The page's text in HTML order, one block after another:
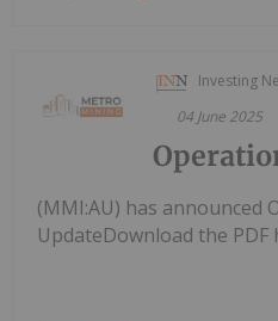
Investing
04 June 2025
(MMI:AU) has announced
UpdateDownload the PDF